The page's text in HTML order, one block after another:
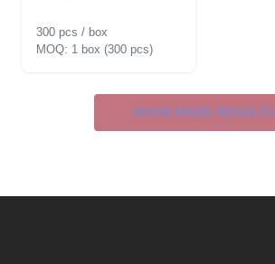
300 pcs / box
1 box (300 pcs)
SHOW MORE RESULTS